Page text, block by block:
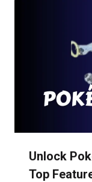
Unlock
Top